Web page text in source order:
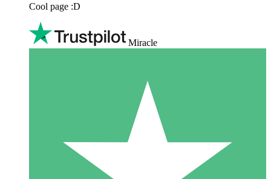
Cool page :D
Miracle